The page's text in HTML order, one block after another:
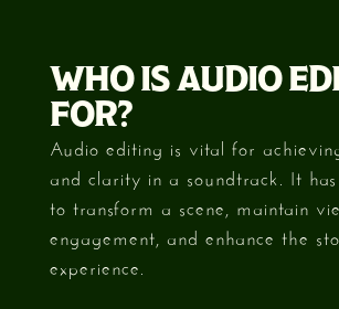
WHO IS AUDIO
FOR?
Audio editing is vital for
and clarity in a soundtrack. It
to transform a scene, maintain
engagement, and enhance the
experience.